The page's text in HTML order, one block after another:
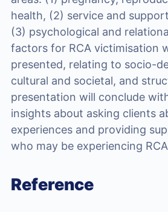
health, (2) service and
(3) psychological and
factors for RCA victimisation
presented, relating to socio-
cultural and societal, and
presentation will conclude
insights about asking clients
experiences and providing
who may be experiencing
Reference